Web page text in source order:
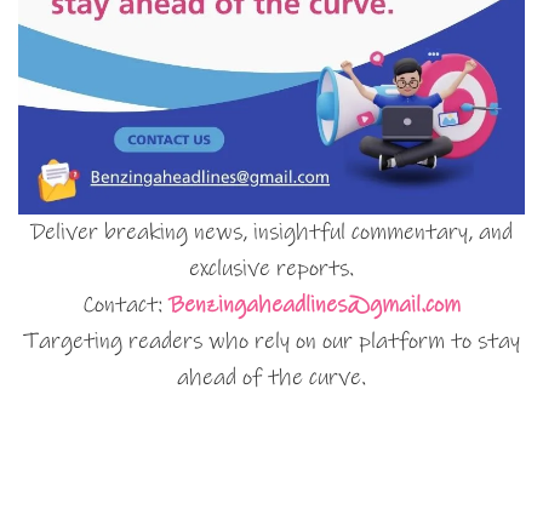
Deliver breaking news, insightful commentary, and
exclusive reports.
Contact:Benzingaheadlines@gmail.com
Targeting readers who rely on our platform to stay
ahead of the curve.